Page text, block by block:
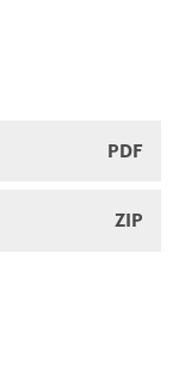
PDF
ZIP